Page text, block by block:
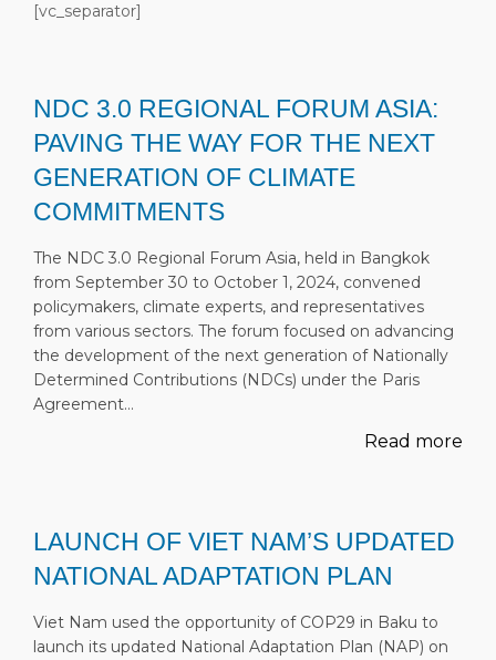
[vc_separator]
NDC 3.0 REGIONAL FORUM ASIA:
PAVING THE WAY FOR THE NEXT
GENERATION OF CLIMATE
COMMITMENTS
The NDC 3.0 Regional Forum Asia, held in Bangkok
from September 30 to October 1, 2024, convened
policymakers, climate experts, and representatives
from various sectors. The forum focused on advancing
the development of the next generation of Nationally
Determined Contributions (NDCs) under the Paris
Agreement…
Read more
LAUNCH OF VIET NAM’S UPDATED
NATIONAL ADAPTATION PLAN
Viet Nam used the opportunity of COP29 in Baku to
launch its updated National Adaptation Plan (NAP) on